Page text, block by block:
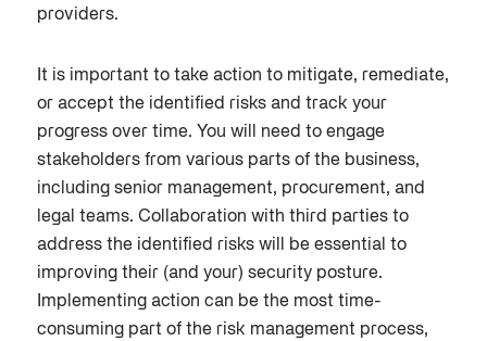
providers.
It is important to take action to mitigate, remediate,
or accept the identified risks and track your
progress over time. You will need to engage
stakeholders from various parts of the business,
including senior management, procurement, and
legal teams. Collaboration with third parties to
address the identified risks will be essential to
improving their (and your) security posture.
Implementing action can be the most time-
consuming part of the risk management process,